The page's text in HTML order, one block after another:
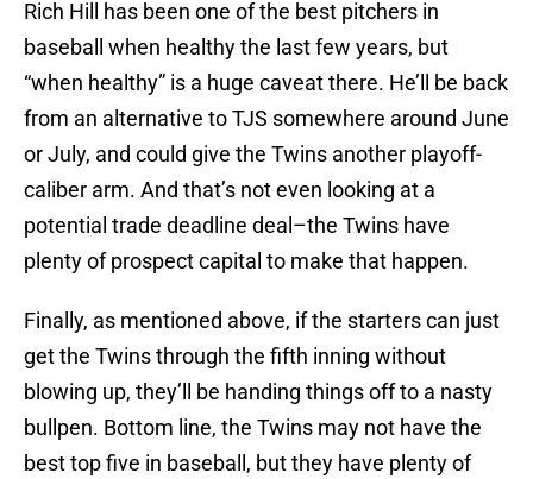
Rich Hill has been one of the best pitchers in
baseball when healthy the last few years, but
“when healthy” is a huge caveat there. He’ll be back
from an alternative to TJS somewhere around June
or July, and could give the Twins another playoff-
caliber arm. And that’s not even looking at a
potential trade deadline deal–the Twins have
plenty of prospect capital to make that happen.
Finally, as mentioned above, if the starters can just
get the Twins through the fifth inning without
blowing up, they’ll be handing things off to a nasty
bullpen. Bottom line, the Twins may not have the
best top five in baseball, but they have plenty of